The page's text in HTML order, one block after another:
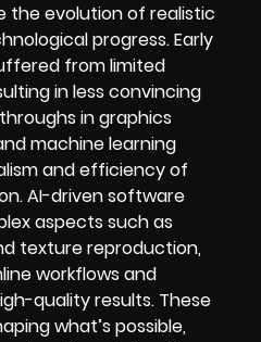
the evolution of realistic
progress. Early
from limited
in less convincing
in graphics
machine learning
and efficiency of
AI-driven software
aspects such as
texture reproduction,
workflows and
quality results. These
what’s possible,